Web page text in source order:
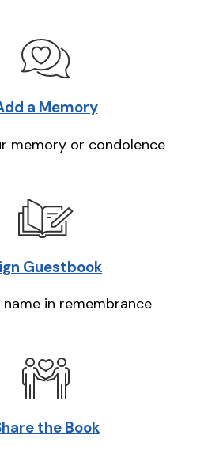
a Memory
memory or condolence
Guestbook
in remembrance
the Book